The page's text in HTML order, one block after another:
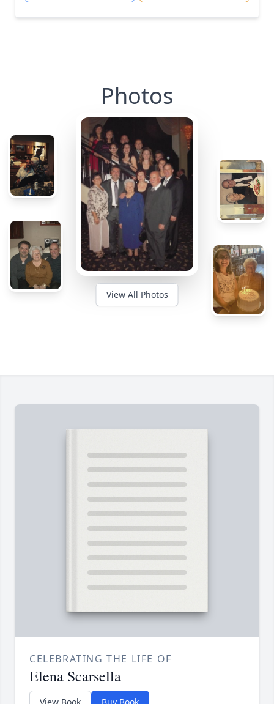
Photos
View All Photos
CELEBRATING THE LIFE OF
Elena Scarsella